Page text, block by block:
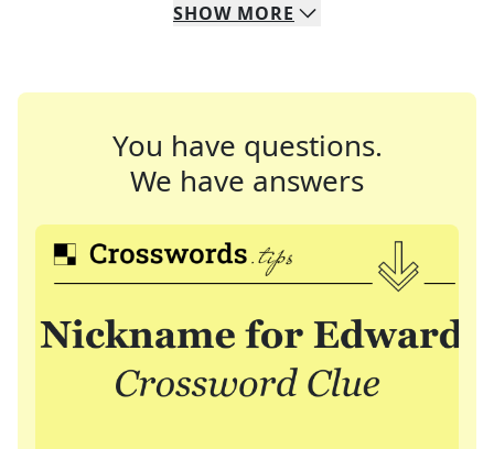
SHOW MORE
You have questions.
We have answers